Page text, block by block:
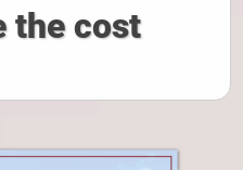
the cost